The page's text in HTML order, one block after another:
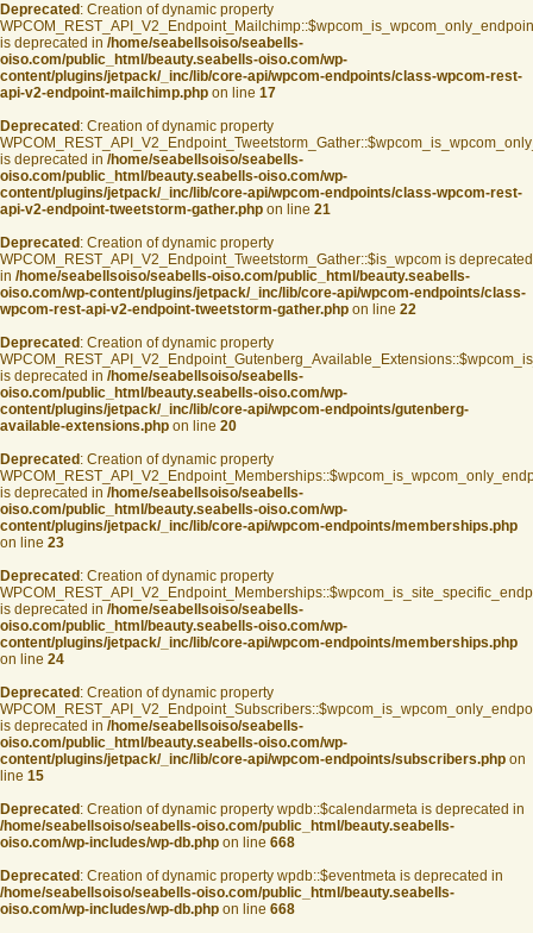
Deprecated : Creation of dynamic property
is deprecated in /home/seabellsoiso/seabells-
oiso.com/public_html/beauty.seabells-oiso.com/wp-
content/plugins/jetpack/_inc/lib/core-api/wpcom-endpoints/class-wpcom-rest-
api-v2-endpoint-mailchimp.php on line 17
Deprecated : Creation of dynamic property
is deprecated in /home/seabellsoiso/seabells-
oiso.com/public_html/beauty.seabells-oiso.com/wp-
content/plugins/jetpack/_inc/lib/core-api/wpcom-endpoints/class-wpcom-rest-
api-v2-endpoint-tweetstorm-gather.php on line 21
Deprecated : Creation of dynamic property
WPCOM_REST_API_V2_Endpoint_Tweetstorm_Gather::$is_wpcom is deprecated
in /home/seabellsoiso/seabells-oiso.com/public_html/beauty.seabells-
oiso.com/wp-content/plugins/jetpack/_inc/lib/core-api/wpcom-endpoints/class-
wpcom-rest-api-v2-endpoint-tweetstorm-gather.php on line 22
Deprecated : Creation of dynamic property
is deprecated in /home/seabellsoiso/seabells-
oiso.com/public_html/beauty.seabells-oiso.com/wp-
content/plugins/jetpack/_inc/lib/core-api/wpcom-endpoints/gutenberg-
available-extensions.php on line 20
Deprecated : Creation of dynamic property
is deprecated in /home/seabellsoiso/seabells-
oiso.com/public_html/beauty.seabells-oiso.com/wp-
content/plugins/jetpack/_inc/lib/core-api/wpcom-endpoints/memberships.php
on line 23
Deprecated : Creation of dynamic property
is deprecated in /home/seabellsoiso/seabells-
oiso.com/public_html/beauty.seabells-oiso.com/wp-
content/plugins/jetpack/_inc/lib/core-api/wpcom-endpoints/memberships.php
on line 24
Deprecated : Creation of dynamic property
is deprecated in /home/seabellsoiso/seabells-
oiso.com/public_html/beauty.seabells-oiso.com/wp-
content/plugins/jetpack/_inc/lib/core-api/wpcom-endpoints/subscribers.php on
line 15
Deprecated : Creation of dynamic property wpdb::$calendarmeta is deprecated in
/home/seabellsoiso/seabells-oiso.com/public_html/beauty.seabells-
oiso.com/wp-includes/wp-db.php on line 668
Deprecated : Creation of dynamic property wpdb::$eventmeta is deprecated in
/home/seabellsoiso/seabells-oiso.com/public_html/beauty.seabells-
oiso.com/wp-includes/wp-db.php on line 668